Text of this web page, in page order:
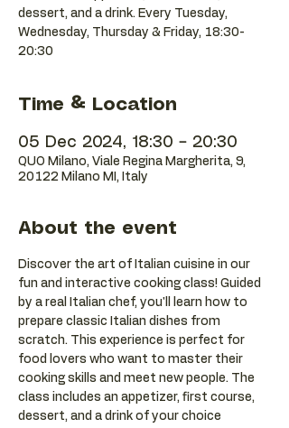
dessert, and a drink. Every Tuesday,
Wednesday, Thursday & Friday, 18:30-
20:30
Time & Location
05 Dec 2024, 18:30 – 20:30
QUO Milano, Viale Regina Margherita, 9,
20122 Milano MI, Italy
About the event
Discover the art of Italian cuisine in our
fun and interactive cooking class! Guided
by a real Italian chef, you'll learn how to
prepare classic Italian dishes from
scratch. This experience is perfect for
food lovers who want to master their
cooking skills and meet new people. The
class includes an appetizer, first course,
dessert, and a drink of your choice